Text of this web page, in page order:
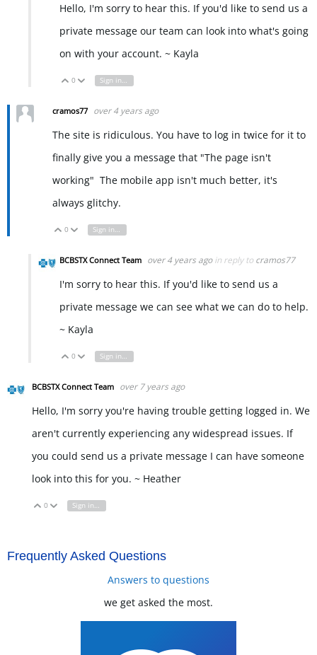
Hello, I'm sorry to hear this. If you'd like to send us a
private message our team can look into what's going
on with your account. ~ Kayla
Vote Up
0 Vote Down
Sign in to reply
cramos77 over 4 years ago
The site is ridiculous. You have to log in twice for it to
finally give you a message that "The page isn't
working" The mobile app isn't much better, it's
always glitchy.
Vote Up
0 Vote Down
Sign in to reply
BCBSTX Connect Team over 4 years ago in reply to cramos77
I'm sorry to hear this. If you'd like to send us a
private message we can see what we can do to help.
~ Kayla
Vote Up
0 Vote Down
Sign in to reply
BCBSTX Connect Team over 7 years ago
Hello, I'm sorry you're having trouble getting logged in. We
aren't currently experiencing any widespread issues. If
you could send us a private message I can have someone
look into this for you. ~ Heather
Vote Up
0 Vote Down
Sign in to reply
Frequently Asked Questions
Answers to questions
we get asked the most.